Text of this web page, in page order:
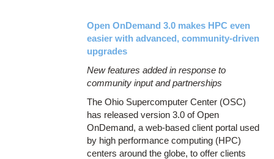
Open OnDemand 3.0 makes HPC even
easier with advanced, community-driven
upgrades
New features added in response to
community input and partnerships
The Ohio Supercomputer Center (OSC)
has released version 3.0 of Open
OnDemand, a web-based client portal used
by high performance computing (HPC)
centers around the globe, to offer clients